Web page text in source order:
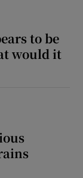
to be
would it